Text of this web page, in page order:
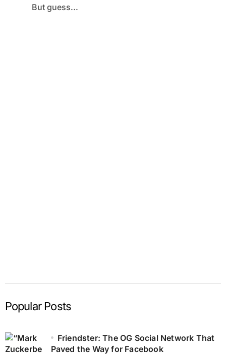
But guess...
Popular Posts
Friendster: The OG Social Network That
Paved the Way for Facebook